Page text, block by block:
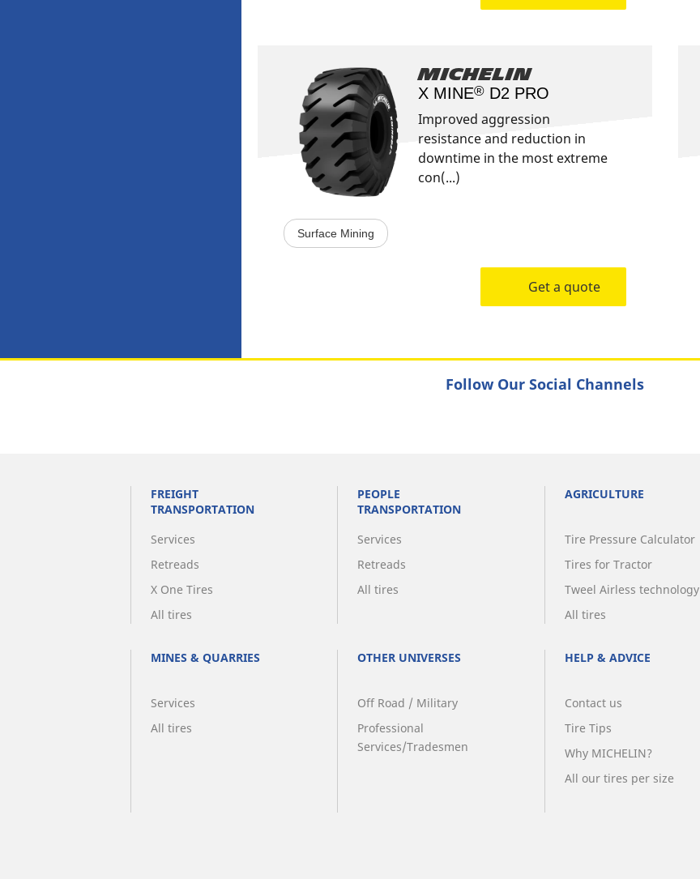
Michelin
X MINE® D2 PRO
Improved aggression
resistance and reduction in
downtime in the most extreme
con(...)
Surface Mining
Get a quote
Follow Our Social Channels
FREIGHT
TRANSPORTATION
Services
Retreads
X One Tires
All tires
PEOPLE
TRANSPORTATION
Services
Retreads
All tires
AGRICULTURE
Tire Pressure Calculator
Tires for Tractor
Tweel Airless technology
All tires
MINES & QUARRIES
Services
All tires
OTHER UNIVERSES
Off Road / Military
Professional
Services/Tradesmen
HELP & ADVICE
Contact us
Tire Tips
Why MICHELIN?
All our tires per size